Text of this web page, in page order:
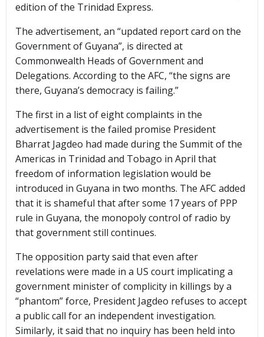
edition of the Trinidad Express.
The advertisement, an “updated report card on the
Government of Guyana”, is directed at
Commonwealth Heads of Government and
Delegations. According to the AFC, “the signs are
there, Guyana’s democracy is failing.”
The first in a list of eight complaints in the
advertisement is the failed promise President
Bharrat Jagdeo had made during the Summit of the
Americas in Trinidad and Tobago in April that
freedom of information legislation would be
introduced in Guyana in two months. The AFC added
that it is shameful that after some 17 years of PPP
rule in Guyana, the monopoly control of radio by
that government still continues.
The opposition party said that even after
revelations were made in a US court implicating a
government minister of complicity in killings by a
“phantom” force, President Jagdeo refuses to accept
a public call for an independent investigation.
Similarly, it said that no inquiry has been held into